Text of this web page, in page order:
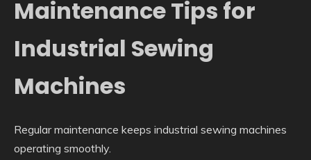
Maintenance Tips for
Industrial Sewing
Machines
Regular maintenance keeps industrial sewing machines
operating smoothly.